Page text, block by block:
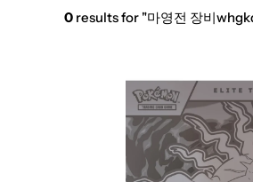
0 results for "마영전 장비